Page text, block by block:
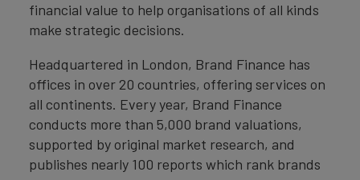
financial value to help organisations of all kinds
make strategic decisions.
Headquartered in London, Brand Finance has
offices in over 20 countries, offering services on
all continents. Every year, Brand Finance
conducts more than 5,000 brand valuations,
supported by original market research, and
publishes nearly 100 reports which rank brands